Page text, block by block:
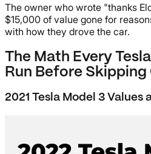
The owner who wrote "thanks
$15,000 of value gone for
with how they drove the car.
The Math Every
Run Before Skipping
2021 Tesla Model 3 Values